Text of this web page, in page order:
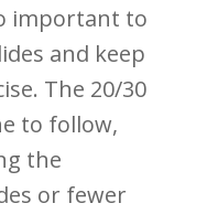
important to
and keep
The 20/30
to follow,
the
or fewer